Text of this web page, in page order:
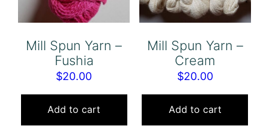
Mill Spun Yarn –
Fushia
$20.00
Add to cart
Mill Spun Yarn –
Cream
$20.00
Add to cart